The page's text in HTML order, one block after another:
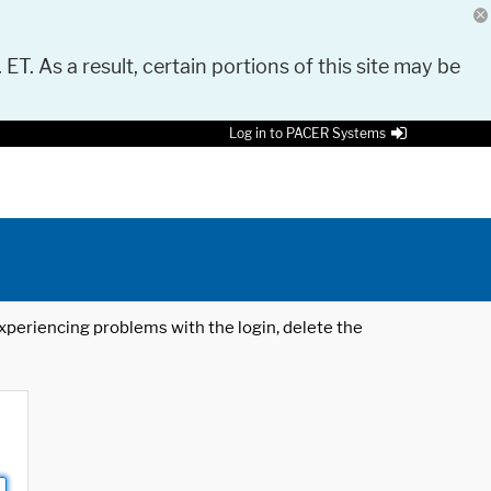
As a result, certain portions of this site may be
Log in to PACER Systems
problems with the login, delete the